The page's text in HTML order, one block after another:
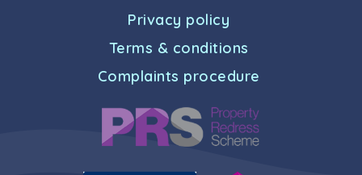
Privacy policy
Terms & conditions
Complaints procedure